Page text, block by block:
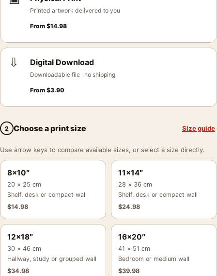
Printed artwork delivered to you
From $14.98
⇩ Digital Download
Downloadable file · no shipping
From $3.90
2 Choose a print size Size guide
Use arrow keys to compare available sizes, or select a size directly.
8×10″
20 × 25 cm
Shelf, desk or compact wall
$14.98
11×14″
28 × 36 cm
Shelf, desk or compact wall
$24.98
12×18″
30 × 46 cm
Hallway, study or grouped wall
$34.98
16×20″
41 × 51 cm
Bedroom or medium wall
$39.98